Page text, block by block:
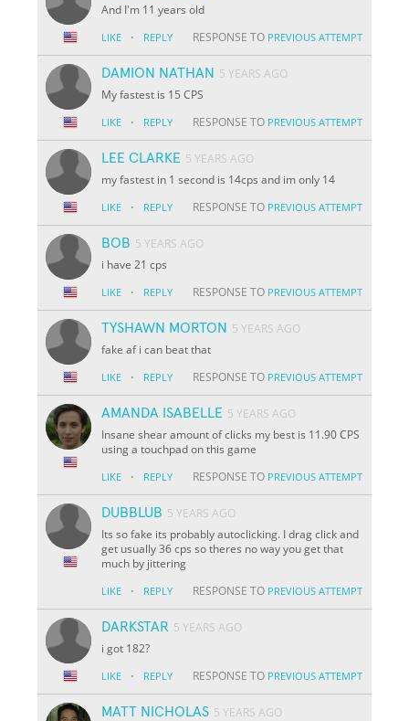
And I'm 11 years old
LIKE · REPLY RESPONSE TO PREVIOUS ATTEMPT
DAMION NATHAN 5 YEARS AGO
My fastest is 15 CPS
LIKE · REPLY RESPONSE TO PREVIOUS ATTEMPT
LEE CLARKE 5 YEARS AGO
my fastest in 1 second is 14cps and im only 14
LIKE · REPLY RESPONSE TO PREVIOUS ATTEMPT
BOB 5 YEARS AGO
i have 21 cps
LIKE · REPLY RESPONSE TO PREVIOUS ATTEMPT
TYSHAWN MORTON 5 YEARS AGO
fake af i can beat that
LIKE · REPLY RESPONSE TO PREVIOUS ATTEMPT
AMANDA ISABELLE 5 YEARS AGO
Insane shear amount of clicks my best is 11.90 CPS
using a touchpad on this game
LIKE · REPLY RESPONSE TO PREVIOUS ATTEMPT
DUBBLUB 5 YEARS AGO
Its so fake its probably autoclicking. I drag click and
get usually 36 cps so theres no way you get that
much by jittering
LIKE · REPLY RESPONSE TO PREVIOUS ATTEMPT
DARKSTAR 5 YEARS AGO
i got 182?
LIKE · REPLY RESPONSE TO PREVIOUS ATTEMPT
MATT NICHOLAS 5 YEARS AGO